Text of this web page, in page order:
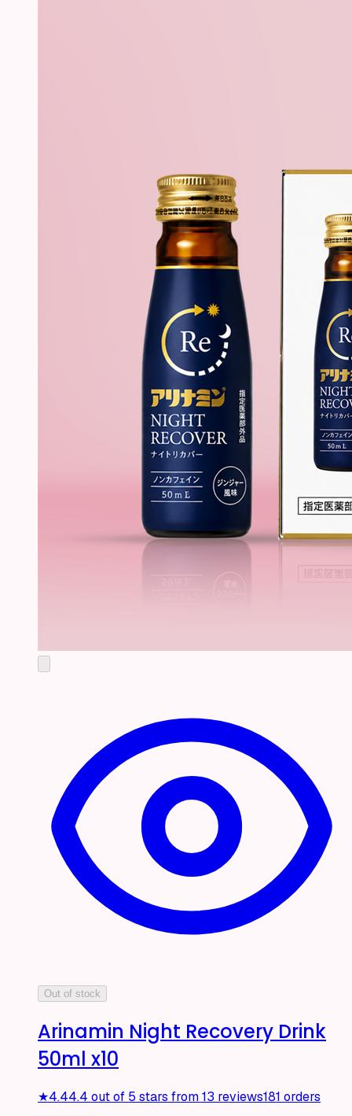
Out of stock
Arinamin Night Recovery Drink
50ml x10
★4.44.4 out of 5 stars from 13 reviews181 orders